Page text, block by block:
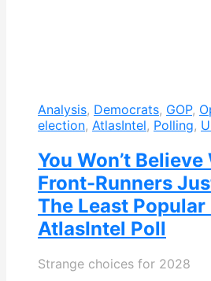
Analysis, Democrats, GOP,
election, AtlasIntel, Polling,
You Won’t
Front-Runners
The Least
AtlasIntel Poll
Strange choices for 2028